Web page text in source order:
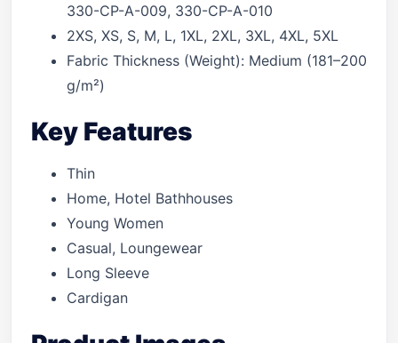
330-CP-A-009, 330-CP-A-010
2XS, XS, S, M, L, 1XL, 2XL, 3XL, 4XL, 5XL
Fabric Thickness (Weight): Medium (181–200
g/m²)
Key Features
Thin
Home, Hotel Bathhouses
Young Women
Casual, Loungewear
Long Sleeve
Cardigan